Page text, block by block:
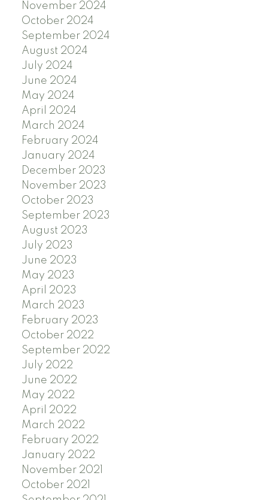
November 2024
October 2024
September 2024
August 2024
July 2024
June 2024
May 2024
April 2024
March 2024
February 2024
January 2024
December 2023
November 2023
October 2023
September 2023
August 2023
July 2023
June 2023
May 2023
April 2023
March 2023
February 2023
October 2022
September 2022
July 2022
June 2022
May 2022
April 2022
March 2022
February 2022
January 2022
November 2021
October 2021